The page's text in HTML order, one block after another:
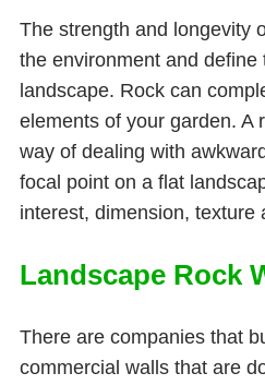
The strength and longevity
the environment and
landscape. Rock can
elements of your garden. A
way of dealing with
focal point on a flat
interest, dimension, texture
Landscape Rock
There are companies that
commercial walls that are